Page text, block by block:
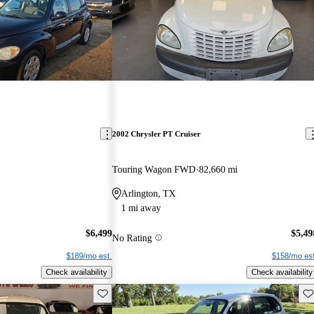
$6,499
$189/mo est.
Check availability
2002 Chrysler PT Cruiser
Touring Wagon FWD 82,660 mi
Arlington, TX
1 mi away
No Rating
$158/mo
Check availability
Save this listing